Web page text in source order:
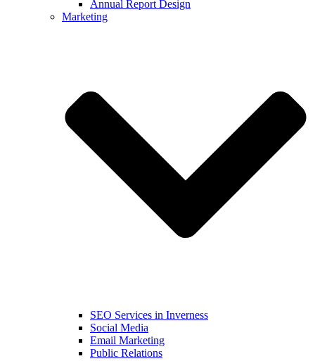
Annual Report Design
Marketing
SEO Services in Inverness
Social Media
Email Marketing
Public Relations